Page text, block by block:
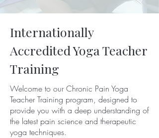
Internationally
Accredited Yoga Teacher
Training
Welcome to our Chronic Pain Yoga
Teacher Training program, designed to
provide you with a deep understanding of
the latest pain science and therapeutic
yoga techniques.